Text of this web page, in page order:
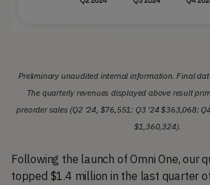
Preliminary unaudited internal information. Final
The quarterly revenues displayed above result
preorder sales (Q2 ‘24, $76,551; Q3 ‘24 $363,068;
$1,360,324).
Following the launch of Omni One, our
topped $1.4 million in the last quarter